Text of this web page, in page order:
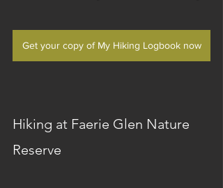
Get your copy of My Hiking Logbook now
Hiking at Faerie Glen Nature
Reserve